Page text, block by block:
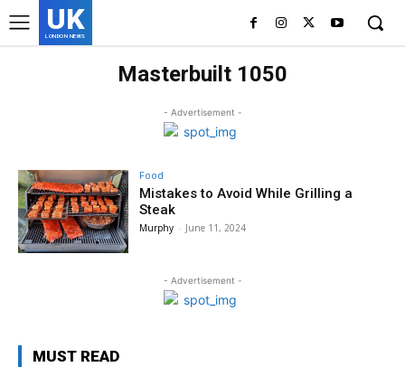
UK
LONDON NEWS
Masterbuilt 1050
- Advertisement -
Food
Mistakes to Avoid While Grilling a
Steak
Murphy - June 11, 2024
- Advertisement -
MUST READ